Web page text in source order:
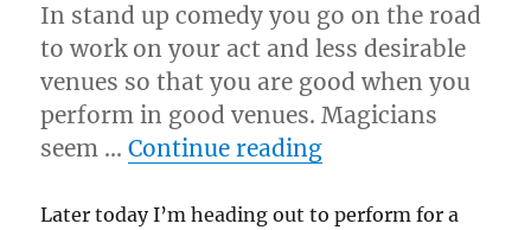
In stand up comedy you go on the road
to work on your act and less desirable
venues so that you are good when you
perform in good venues. Magicians
seem …Continue reading“Road Work
Later today I’m heading out to perform for a